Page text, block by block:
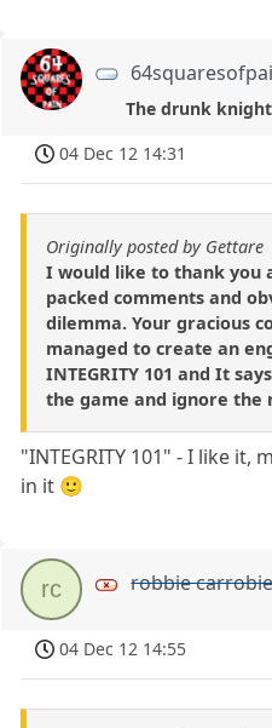
The drunk knight
04 Dec 12 14:31
Originally posted by Gettare
I would like to thank you
packed comments and
dilemma. Your gracious
managed to create an
INTEGRITY 101 and It
the game and ignore the
"INTEGRITY 101" - I like it,
in it 🙂
rc robbie
04 Dec 12 14:55